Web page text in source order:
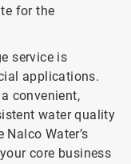
for the
service is
applications.
convenient,
water quality
Water’s
core business